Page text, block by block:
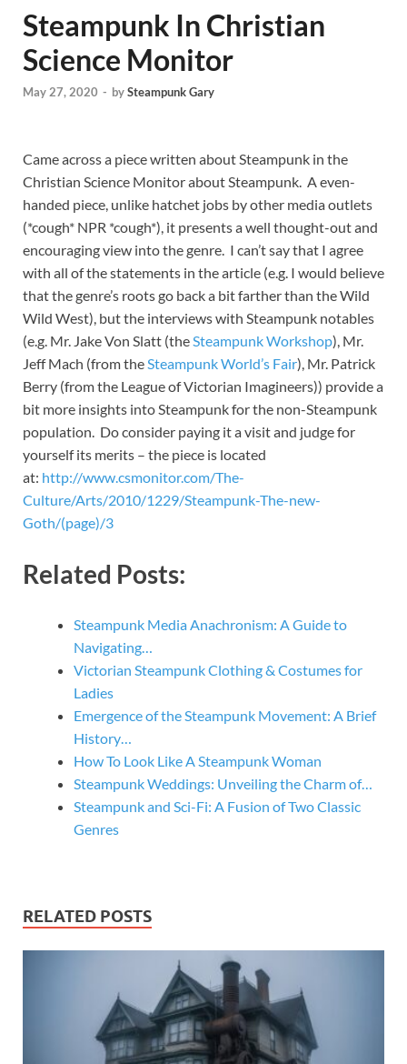
Steampunk In Christian
Science Monitor
May 27, 2020 - bySteampunk Gary
Came across a piece written about Steampunk in the
Christian Science Monitor about Steampunk. A even-
handed piece, unlike hatchet jobs by other media outlets
(*cough* NPR *cough*), it presents a well thought-out and
encouraging view into the genre. I can’t say that I agree
with all of the statements in the article (e.g. I would believe
that the genre’s roots go back a bit farther than the Wild
Wild West), but the interviews with Steampunk notables
(e.g. Mr. Jake Von Slatt (theSteampunk Workshop), Mr.
Jeff Mach (from theSteampunk World’s Fair), Mr. Patrick
Berry (from the League of Victorian Imagineers)) provide a
bit more insights into Steampunk for the non-Steampunk
population. Do consider paying it a visit and judge for
yourself its merits – the piece is located
at: http://www.csmonitor.com/The-
Culture/Arts/2010/1229/Steampunk-The-new-
Goth/(page)/3
Related Posts:
Steampunk Media Anachronism: A Guide to
Navigating…
Victorian Steampunk Clothing & Costumes for
Ladies
Emergence of the Steampunk Movement: A Brief
History…
How To Look Like A Steampunk Woman
Steampunk Weddings: Unveiling the Charm of…
Steampunk and Sci-Fi: A Fusion of Two Classic
Genres
RELATED POSTS